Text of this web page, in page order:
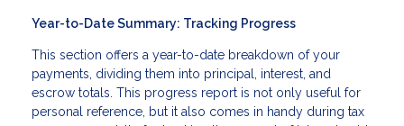
Year-to-Date Summary: Tracking Progress
This section offers a year-to-date breakdown of your
payments, dividing them into principal, interest, and
escrow totals. This progress report is not only useful for
personal reference, but it also comes in handy during tax